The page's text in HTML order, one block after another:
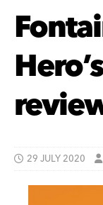
29 JULY 2020